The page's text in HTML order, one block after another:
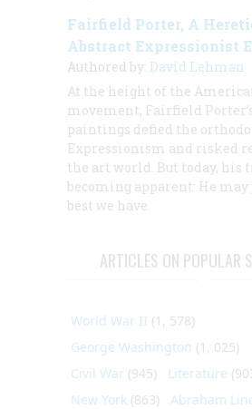
Fairfield Porter, A
Abstract Expressionist
Authored by: David Lehman
At the height of the
movement, Fairfield
paintings defied the
Expressionism and risked
the art world. But today, his
becoming apparent: He may
best we have.
ARTICLES ON POPULAR
World War II (1, 578)
George Washington (1, 025)
Civil War (945) Literature
New York (863) Abraham